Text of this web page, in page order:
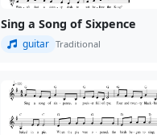
Sing a Song of Sixpence
guitar Traditional